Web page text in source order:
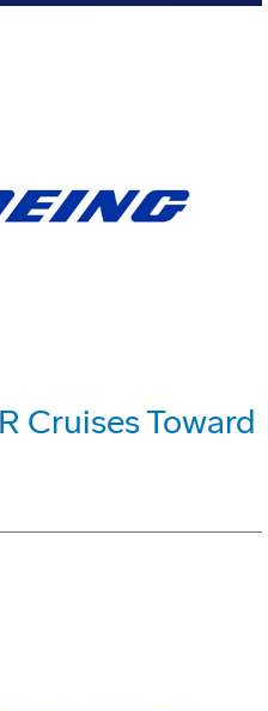
Cruises Toward